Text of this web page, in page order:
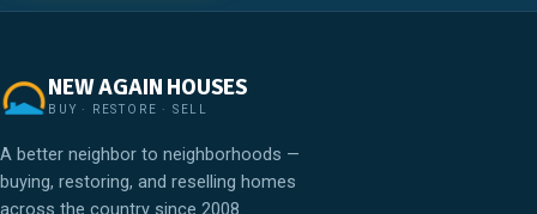
NEW AGAIN HOUSES
BUY · RESTORE · SELL
A better neighbor to neighborhoods —
buying, restoring, and reselling homes
across the country since 2008.